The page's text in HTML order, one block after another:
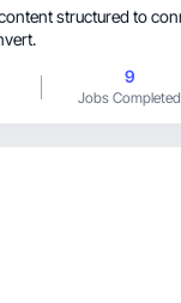
convert.
9
Jobs Completed